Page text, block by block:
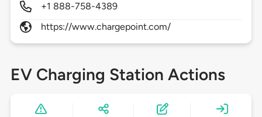
+1 888-758-4389
https://www.chargepoint.com/
EV Charging Station Actions